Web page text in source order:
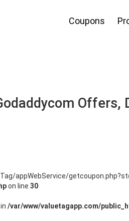
Coupons
Offers,
appWebService/
on line 30
/var/www/valuetagapp.com/